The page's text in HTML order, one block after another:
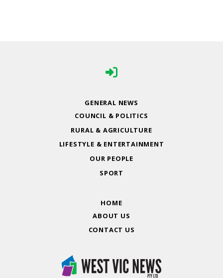
GENERAL NEWS
COUNCIL & POLITICS
RURAL & AGRICULTURE
LIFESTYLE & ENTERTAINMENT
OUR PEOPLE
SPORT
HOME
ABOUT US
CONTACT US